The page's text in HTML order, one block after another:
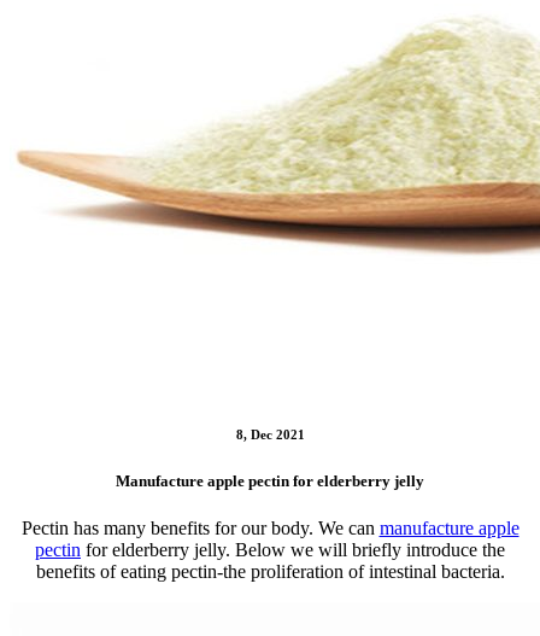
8, Dec 2021
Manufacture apple pectin for elderberry jelly
Pectin has many benefits for our body. We can manufacture apple
pectin for elderberry jelly. Below we will briefly introduce the
benefits of eating pectin-the proliferation of intestinal bacteria.